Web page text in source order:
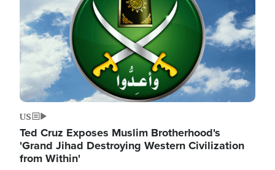
US
Ted Cruz Exposes Muslim Brotherhood's
'Grand Jihad Destroying Western Civilization
from Within'